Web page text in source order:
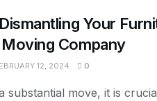
Your
Company
12, 2024 0
substantial move, it is